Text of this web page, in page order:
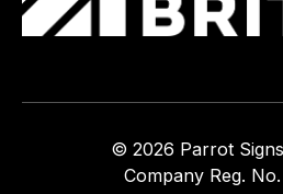
© 2026 Parrot
Company Reg.